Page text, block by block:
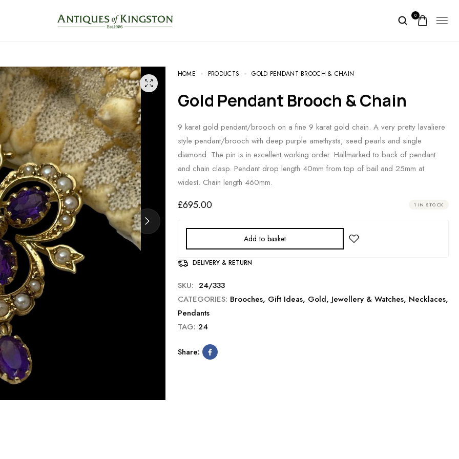
0
HOME PRODUCTS GOLD PENDANT BROOCH & CHAIN
Gold Pendant Brooch & Chain
9 karat gold pendant/brooch on a fine 9 karat gold chain. A very pretty lavaliere
style pendant/brooch with deep purple amethysts, seed pearls and single
diamond. The pin is in excellent working order. Hallmarked to back of pendant
and chain clasp. Pendant drop length 40mm from top of bail and 25mm at
widest. Chain length 460mm.
£695.00 1 IN STOCK
Add to basket
DELIVERY & RETURN
SKU: 24/333
CATEGORIES: Brooches, Gift Ideas, Gold, Jewellery & Watches, Necklaces,
Pendants
TAG: 24
Share: